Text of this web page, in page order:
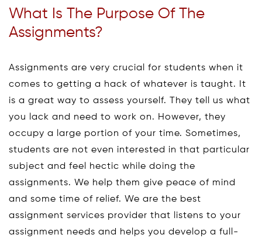
What Is The Purpose Of The
Assignments?
Assignments are very crucial for students when it
comes to getting a hack of whatever is taught. It
is a great way to assess yourself. They tell us what
you lack and need to work on. However, they
occupy a large portion of your time. Sometimes,
students are not even interested in that particular
subject and feel hectic while doing the
assignments. We help them give peace of mind
and some time of relief. We are the best
assignment services provider that listens to your
assignment needs and helps you develop a full-